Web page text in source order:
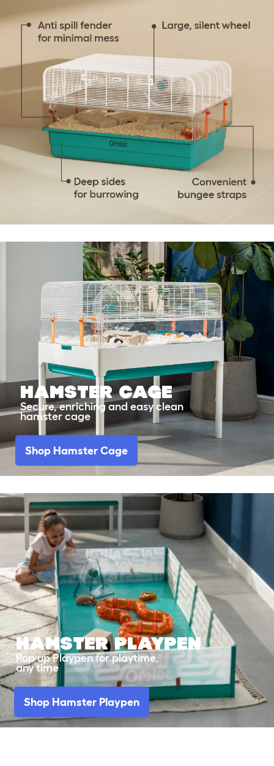
Hamster Cage
Secure, enriching and easy clean
hamster cage
Shop Hamster Cage
HAMSTERPLAYPEN
Pop up Playpen for playtime,
any time
Shop Hamster Playpen